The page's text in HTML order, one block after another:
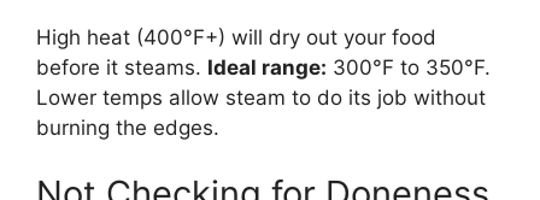
High heat (400°F+) will dry out your food
before it steams. Ideal range: 300°F to 350°F.
Lower temps allow steam to do its job without
burning the edges.